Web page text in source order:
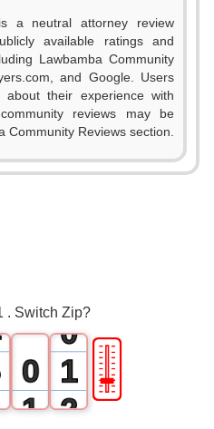
a neutral attorney review
available ratings and
Lawbamba Community
and Google. Users
their experience with
reviews may be
Community Reviews section.
. Switch Zip?
0
1
0
1
2
🎚